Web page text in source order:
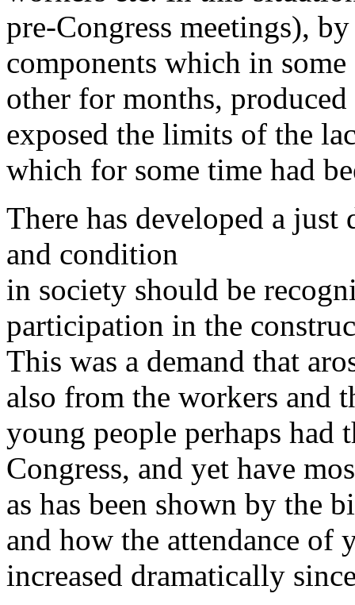
pre-Congress meetings),
components which in
other for months,
exposed the limits of the
which for some time had
There has developed a just
and condition
in society should be
participation in the
This was a demand that
also from the workers and
young people perhaps had
Congress, and yet have
as has been shown by the
and how the attendance of
increased dramatically